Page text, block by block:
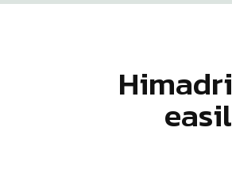
Himadri
easil